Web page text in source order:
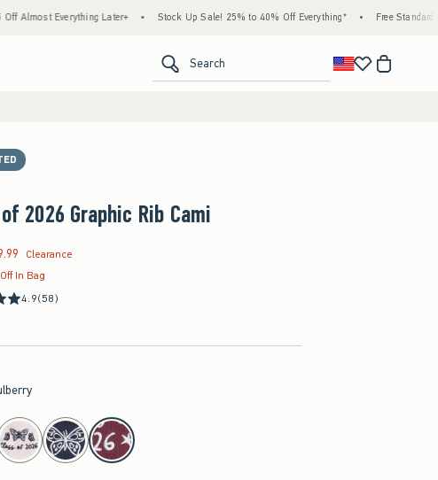
Everything Later+ • Stock Up Sale! 25% to 40% Off Everything* • Free Standard
Search
2026 Graphic Rib Cami
now $9.99Clearance
In Bag
4.9(58)